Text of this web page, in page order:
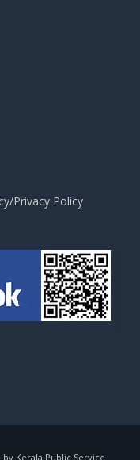
Privacy Policy
Kerala Public Service